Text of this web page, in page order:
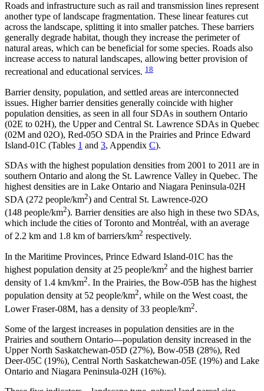
Roads and infrastructure such as rail and transmission lines represent
another type of landscape fragmentation. These linear features cut
across the landscape, splitting it into smaller patches. These barriers
generally degrade habitat, though they increase the perimeter of
natural areas, which can be beneficial for some species. Roads also
increase access to natural landscapes, allowing better provision of
recreational and educational services. 18
Barrier density, population, and settled areas are interconnected
issues. Higher barrier densities generally coincide with higher
population densities, as seen in all four SDAs in southern Ontario
(02E to 02H), the Upper and Central St. Lawrence SDAs in Quebec
(02M and 02O), Red-05O SDA in the Prairies and Prince Edward
Island-01C (Tables 1 and 3, Appendix C).
SDAs with the highest population densities from 2001 to 2011 are in
southern Ontario and along the St. Lawrence Valley in Quebec. The
highest densities are in Lake Ontario and Niagara Peninsula-02H
SDA (272 people/km2) and Central St. Lawrence-02O
(148 people/km2). Barrier densities are also high in these two SDAs,
which include the cities of Toronto and Montréal, with an average
of 2.2 km and 1.8 km of barriers/km2 respectively.
In the Maritime Provinces, Prince Edward Island-01C has the
highest population density at 25 people/km2 and the highest barrier
density of 1.4 km/km2. In the Prairies, the Bow-05B has the highest
population density at 52 people/km2, while on the West coast, the
Lower Fraser-08M, has a density of 33 people/km2.
Some of the largest increases in population densities are in the
Prairies and southern Ontario—population density increased in the
Upper North Saskatchewan-05D (27%), Bow-05B (28%), Red
Deer-05C (19%), Central North Saskatchewan-05E (19%) and Lake
Ontario and Niagara Peninsula-02H (16%).